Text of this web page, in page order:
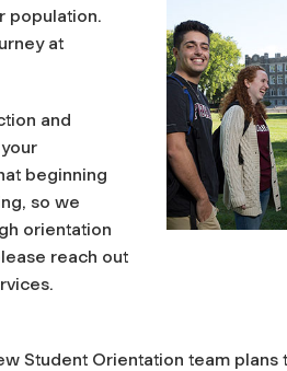
population.
at
and
beginning
so we
orientation
reach out
Student Orientation team plans